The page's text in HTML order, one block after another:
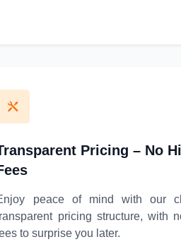
Pricing – No
peace of mind with our
pricing structure, with
to surprise you later.